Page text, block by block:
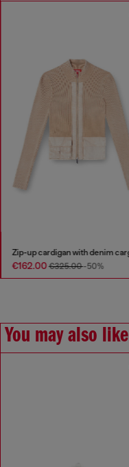
€162.00€325.00-50%
You may also like